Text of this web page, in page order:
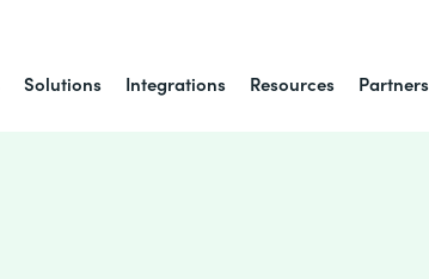
Solutions Integrations Resources Partners